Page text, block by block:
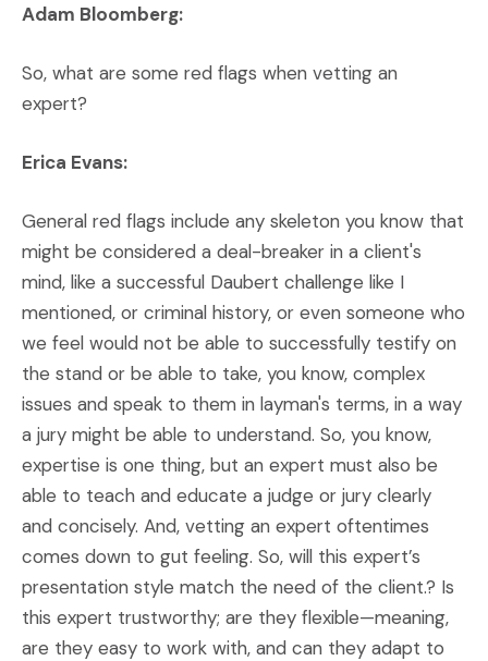
Adam Bloomberg:
So, what are some red flags when vetting an
expert?
Erica Evans:
General red flags include any skeleton you know that
might be considered a deal-breaker in a client's
mind, like a successful Daubert challenge like I
mentioned, or criminal history, or even someone who
we feel would not be able to successfully testify on
the stand or be able to take, you know, complex
issues and speak to them in layman's terms, in a way
a jury might be able to understand. So, you know,
expertise is one thing, but an expert must also be
able to teach and educate a judge or jury clearly
and concisely. And, vetting an expert oftentimes
comes down to gut feeling. So, will this expert’s
presentation style match the need of the client.? Is
this expert trustworthy; are they flexible—meaning,
are they easy to work with, and can they adapt to